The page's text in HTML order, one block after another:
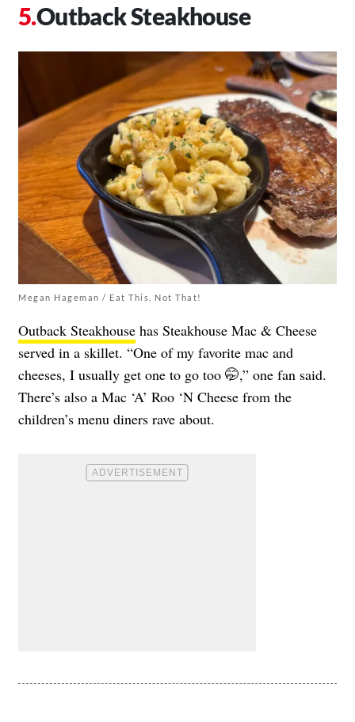
Outback Steakhouse
Megan Hageman / Eat This, Not That!
Outback Steakhouse has Steakhouse Mac & Cheese
served in a skillet. “One of my favorite mac and
cheeses, I usually get one to go too 🤭,” one fan said.
There’s also a Mac ‘A’ Roo ‘N Cheese from the
children’s menu diners rave about.